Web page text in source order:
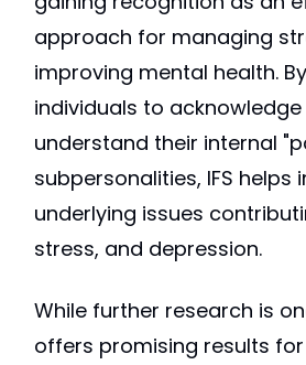
approach for managing
improving mental health.
individuals to
understand their internal
subpersonalities, IFS helps
underlying issues
stress, and depression.
While further research is
offers promising results